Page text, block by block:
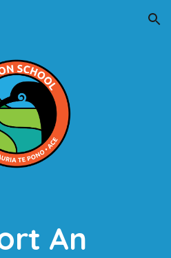
Skip to navigation
An